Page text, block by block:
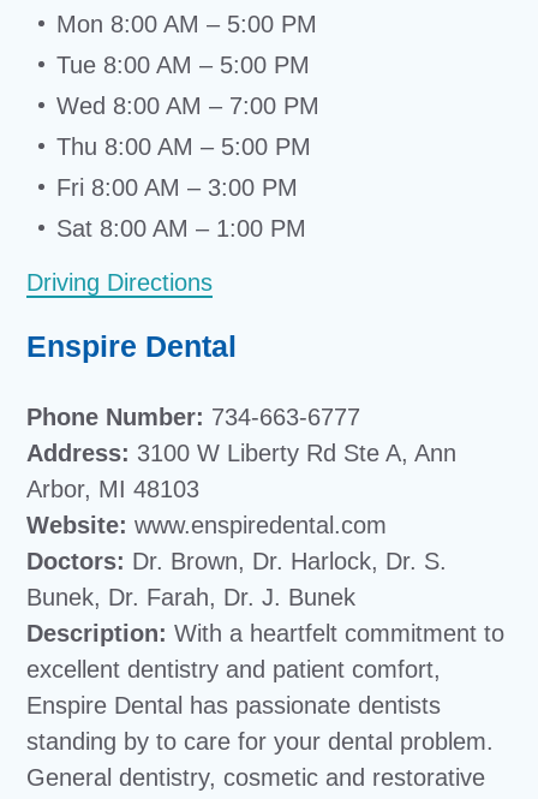
Mon 8:00 AM – 5:00 PM
Tue 8:00 AM – 5:00 PM
Wed 8:00 AM – 7:00 PM
Thu 8:00 AM – 5:00 PM
Fri 8:00 AM – 3:00 PM
Sat 8:00 AM – 1:00 PM
Driving Directions
Enspire Dental
Phone Number: 734-663-6777
Address: 3100 W Liberty Rd Ste A, Ann
Arbor, MI 48103
Website:www.enspiredental.com
Doctors: Dr. Brown, Dr. Harlock, Dr. S.
Bunek, Dr. Farah, Dr. J. Bunek
Description:With a heartfelt commitment to
excellent dentistry and patient comfort,
Enspire Dental has passionate dentists
standing by to care for your dental problem.
General dentistry, cosmetic and restorative